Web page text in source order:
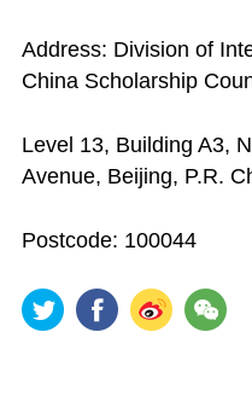
Address: Division of
China Scholarship
Level 13, Building A3,
Avenue, Beijing, P.R.
Postcode: 100044